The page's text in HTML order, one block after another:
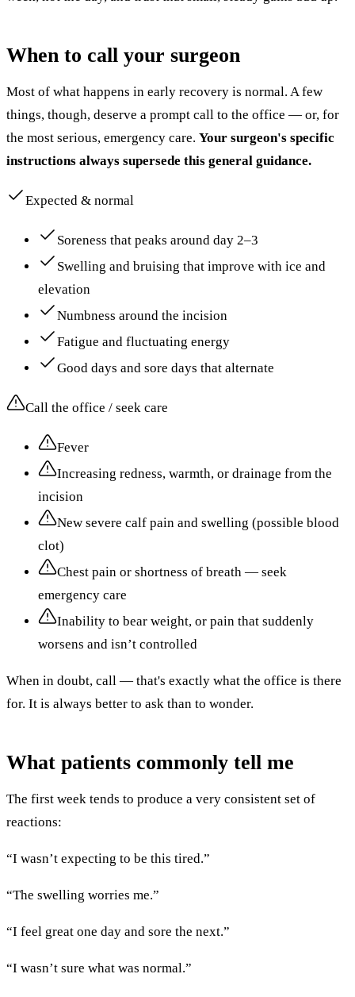
When to call your surgeon
Most of what happens in early recovery is normal. A few
things, though, deserve a prompt call to the office — or, for
the most serious, emergency care. Your surgeon's specific
instructions always supersede this general guidance.
Expected & normal
Soreness that peaks around day 2–3
Swelling and bruising that improve with ice and
elevation
Numbness around the incision
Fatigue and fluctuating energy
Good days and sore days that alternate
Call the office / seek care
Fever
Increasing redness, warmth, or drainage from the
incision
New severe calf pain and swelling (possible blood
clot)
Chest pain or shortness of breath — seek
emergency care
Inability to bear weight, or pain that suddenly
worsens and isn’t controlled
When in doubt, call — that's exactly what the office is there
for. It is always better to ask than to wonder.
What patients commonly tell me
The first week tends to produce a very consistent set of
reactions:
“I wasn’t expecting to be this tired.”
“The swelling worries me.”
“I feel great one day and sore the next.”
“I wasn’t sure what was normal.”